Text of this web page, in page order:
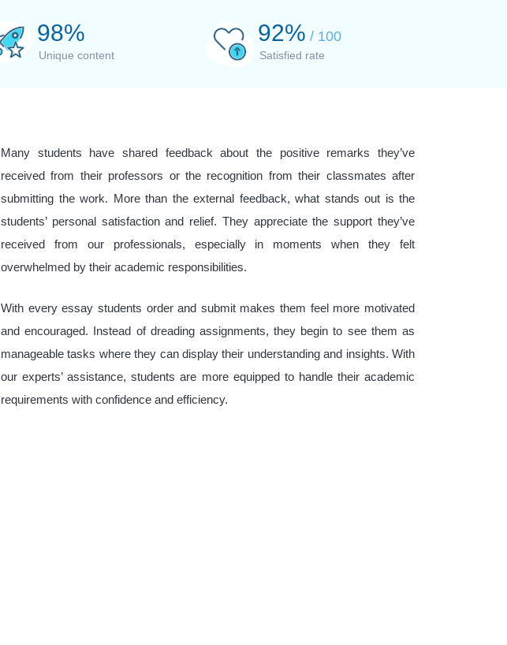
100%
Unique content
94% / 100
Satisfied rate
Many students have shared feedback about the positive remarks they’ve
received from their professors or the recognition from their classmates after
submitting the work. More than the external feedback, what stands out is the
students’ personal satisfaction and relief. They appreciate the support they’ve
received from our professionals, especially in moments when they felt
overwhelmed by their academic responsibilities.
With every essay students order and submit makes them feel more motivated
and encouraged. Instead of dreading assignments, they begin to see them as
manageable tasks where they can display their understanding and insights. With
our experts’ assistance, students are more equipped to handle their academic
requirements with confidence and efficiency.